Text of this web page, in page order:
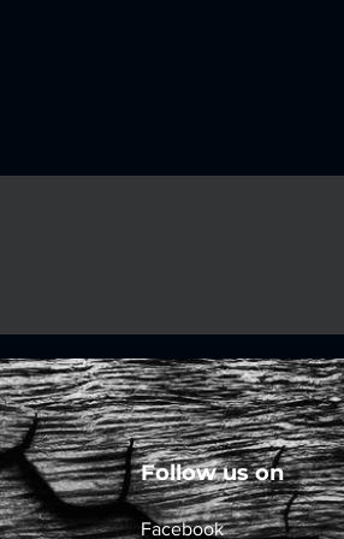
Follow us on
Facebook